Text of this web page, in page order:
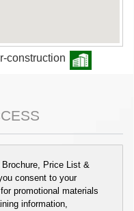
construction
Price List &
consent to your
promotional materials
information,